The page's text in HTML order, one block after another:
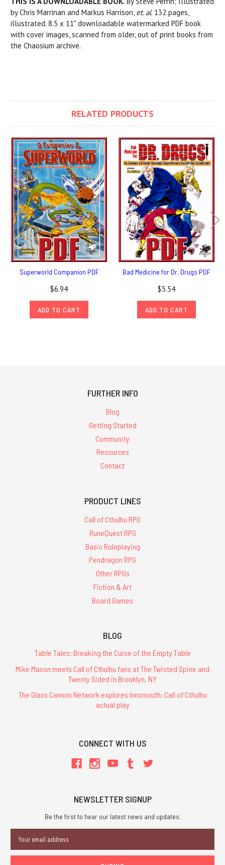
by Chris Marrinan and Markus Harrison, et. al. 132 pages,
illustrated. 8.5 x 11" downloadable watermarked PDF book
with cover images, scanned from older, out of print books from
the Chaosium archive.
RELATED PRODUCTS
Superworld Companion PDF
$6.94
ADD TO CART
Bad Medicine for Dr. Drugs PDF
$5.54
ADD TO CART
FURTHER INFO
Blog
Getting Started
Community
Resources
Contact
PRODUCT LINES
Call of Cthulhu RPG
RuneQuest RPG
Basic Roleplaying
Pendragon RPG
Other RPGs
Fiction & Art
Board Games
BLOG
Table Tales: Breaking the Curse of the Empty Table
Mike Mason meets Call of Cthulhu fans at The Twisted Spine and
Twenty Sided in Brooklyn, NY
The Glass Cannon Network explores Innsmouth: Call of Cthulhu
actual play
CONNECT WITH US
NEWSLETTER SIGNUP
Be the first to hear our latest news and updates.
Address